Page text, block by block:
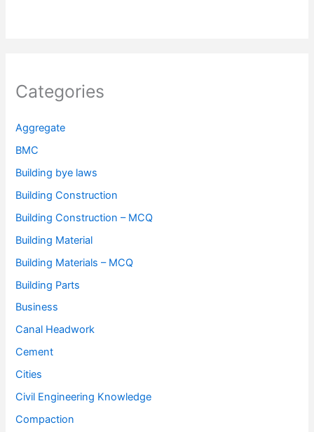
Categories
Aggregate
BMC
Building bye laws
Building Construction
Building Construction – MCQ
Building Material
Building Materials – MCQ
Building Parts
Business
Canal Headwork
Cement
Cities
Civil Engineering Knowledge
Compaction